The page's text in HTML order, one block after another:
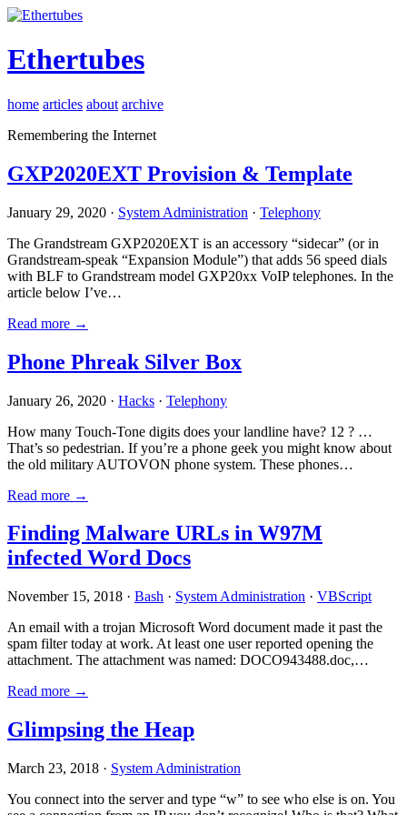
Ethertubes
home articles about archive
Remembering the Internet
GXP2020EXT Provision & Template
January 29, 2020 · System Administration · Telephony
The Grandstream GXP2020EXT is an accessory “sidecar” (or in
Grandstream-speak “Expansion Module”) that adds 56 speed dials
with BLF to Grandstream model GXP20xx VoIP telephones. In the
article below I’ve…
Read more →
Phone Phreak Silver Box
January 26, 2020 · Hacks · Telephony
How many Touch-Tone digits does your landline have? 12 ? …
That’s so pedestrian. If you’re a phone geek you might know about
the old military AUTOVON phone system. These phones…
Read more →
Finding Malware URLs in W97M
infected Word Docs
November 15, 2018 · Bash · System Administration · VBScript
An email with a trojan Microsoft Word document made it past the
spam filter today at work. At least one user reported opening the
attachment. The attachment was named: DOCO943488.doc,…
Read more →
Glimpsing the Heap
March 23, 2018 · System Administration
You connect into the server and type “w” to see who else is on. You